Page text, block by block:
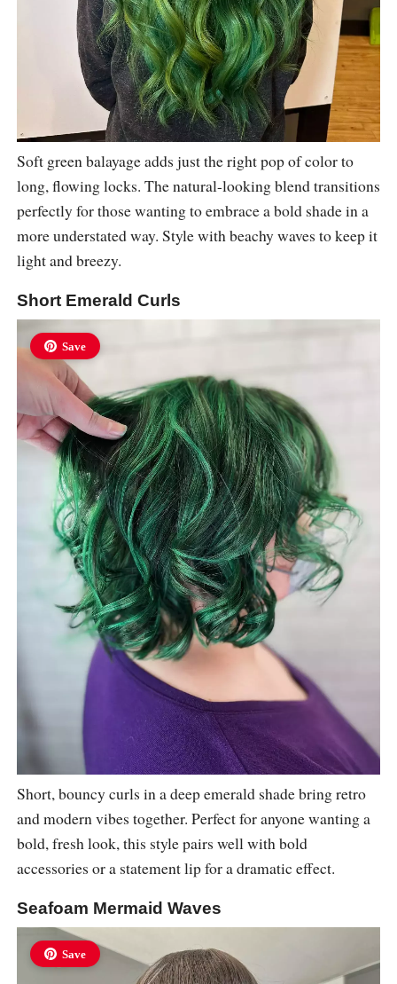
Soft green balayage adds just the right pop of color to
long, flowing locks. The natural-looking blend transitions
perfectly for those wanting to embrace a bold shade in a
more understated way. Style with beachy waves to keep it
light and breezy.
Short Emerald Curls
Save
Short, bouncy curls in a deep emerald shade bring retro
and modern vibes together. Perfect for anyone wanting a
bold, fresh look, this style pairs well with bold
accessories or a statement lip for a dramatic effect.
Seafoam Mermaid Waves
Save